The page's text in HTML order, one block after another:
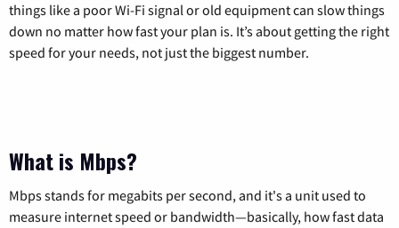
things like a poor Wi-Fi signal or old equipment can slow things
down no matter how fast your plan is. It’s about getting the right
speed for your needs, not just the biggest number.
What is Mbps?
Mbps stands for megabits per second, and it's a unit used to
measure internet speed or bandwidth—basically, how fast data